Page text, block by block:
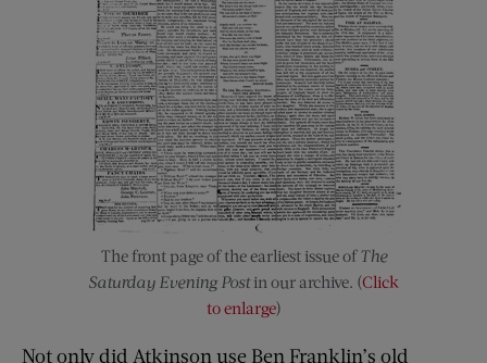
The front page of the earliest issue ofThe
Saturday Evening Postin our archive. (Click
to enlarge)
Not only did Atkinson use Ben Franklin’s old